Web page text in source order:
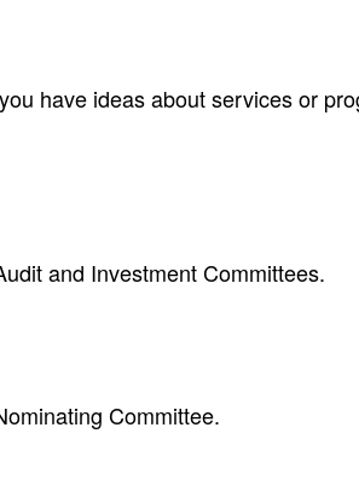
have ideas about services or
and Investment Committees.
Committee.